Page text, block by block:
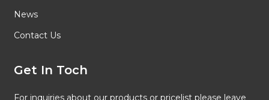
News
Contact Us
Get In Toch
For inquiries about our products or pricelist please leave